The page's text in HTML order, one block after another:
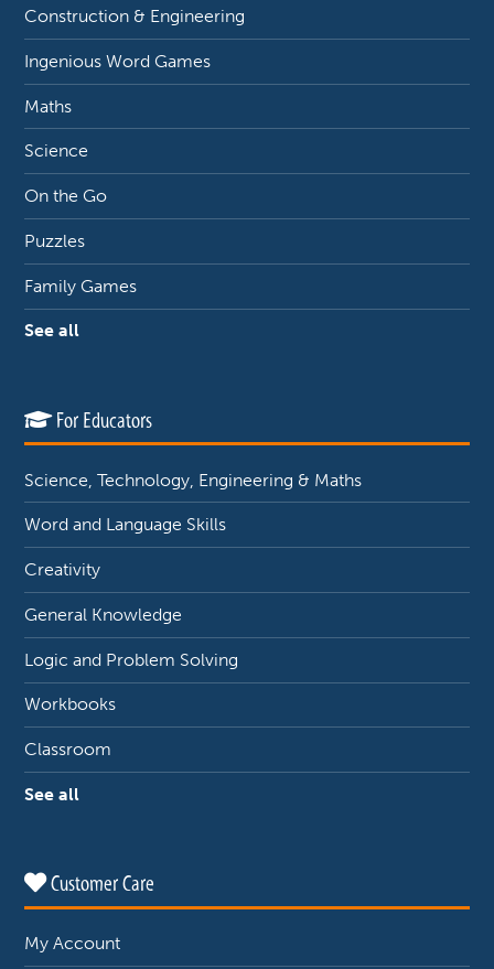
Construction & Engineering
Ingenious Word Games
Maths
Science
On the Go
Puzzles
Family Games
See all
For Educators
Science, Technology, Engineering & Maths
Word and Language Skills
Creativity
General Knowledge
Logic and Problem Solving
Workbooks
Classroom
See all
Customer Care
My Account